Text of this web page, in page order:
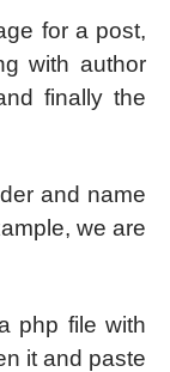
for a post,
with author
finally the
and name
we are
php file with
it and paste